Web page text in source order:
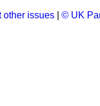
other issues © UK